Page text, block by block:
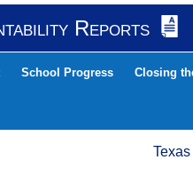
Reports
School Progress Closing